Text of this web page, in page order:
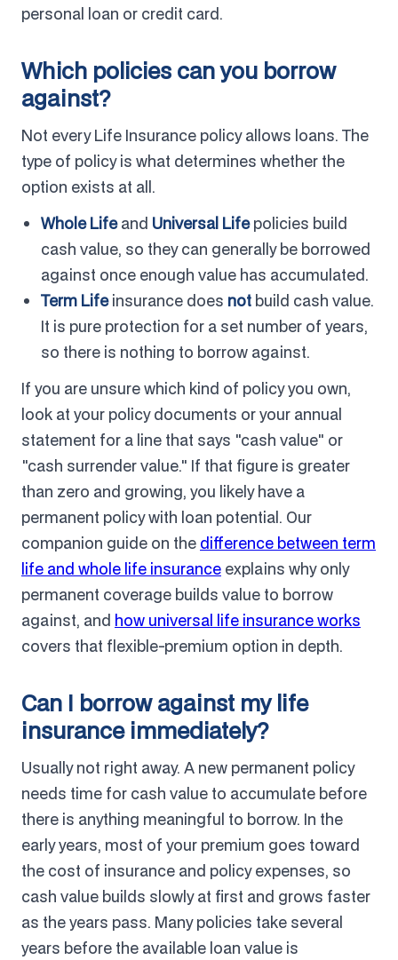
personal loan or credit card.
Which policies can you borrow
against?
Not every Life Insurance policy allows loans. The
type of policy is what determines whether the
option exists at all.
Whole Lifeand Universal Lifepolicies build
cash value, so they can generally be borrowed
against once enough value has accumulated.
Term Lifeinsurance does not build cash value.
It is pure protection for a set number of years,
so there is nothing to borrow against.
If you are unsure which kind of policy you own,
look at your policy documents or your annual
statement for a line that says "cash value" or
"cash surrender value." If that figure is greater
than zero and growing, you likely have a
permanent policy with loan potential. Our
companion guide on the difference between term
life and whole life insurance explains why only
permanent coverage builds value to borrow
against, and how universal life insurance works
covers that flexible-premium option in depth.
Can I borrow against my life
insurance immediately?
Usually not right away. A new permanent policy
needs time for cash value to accumulate before
there is anything meaningful to borrow. In the
early years, most of your premium goes toward
the cost of insurance and policy expenses, so
cash value builds slowly at first and grows faster
as the years pass. Many policies take several
years before the available loan value is